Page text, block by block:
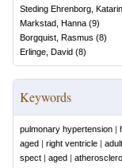
Steding Ehrenborg,
Markstad, Hanna (9)
Borgquist, Rasmus (8)
Erlinge, David (8)
Keywords
pulmonary hypertension |
aged | right ventricle | adult
spect | aged |